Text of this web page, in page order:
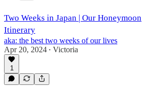
Two Weeks in Japan | Our Honeymoon
Itinerary
aka: the best two weeks of our lives
Apr 20, 2024 • Victoria
1